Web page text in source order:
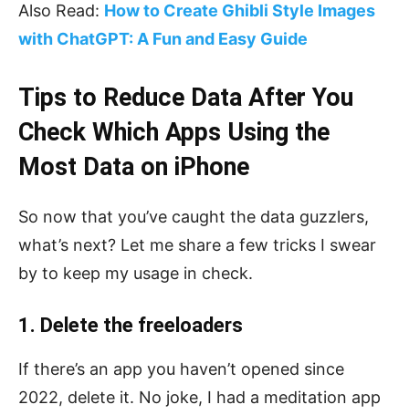
Also Read: How to Create Ghibli Style Images
with ChatGPT: A Fun and Easy Guide
Tips to Reduce Data After You
Check Which Apps Using the
Most Data on iPhone
So now that you’ve caught the data guzzlers,
what’s next? Let me share a few tricks I swear
by to keep my usage in check.
1. Delete the freeloaders
If there’s an app you haven’t opened since
2022, delete it. No joke, I had a meditation app